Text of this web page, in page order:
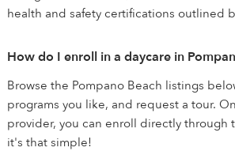
health and safety certifications outlined
How do I enroll in a daycare in
Browse the Pompano Beach listings
programs you like, and request a tour.
provider, you can enroll directly through
it's that simple!